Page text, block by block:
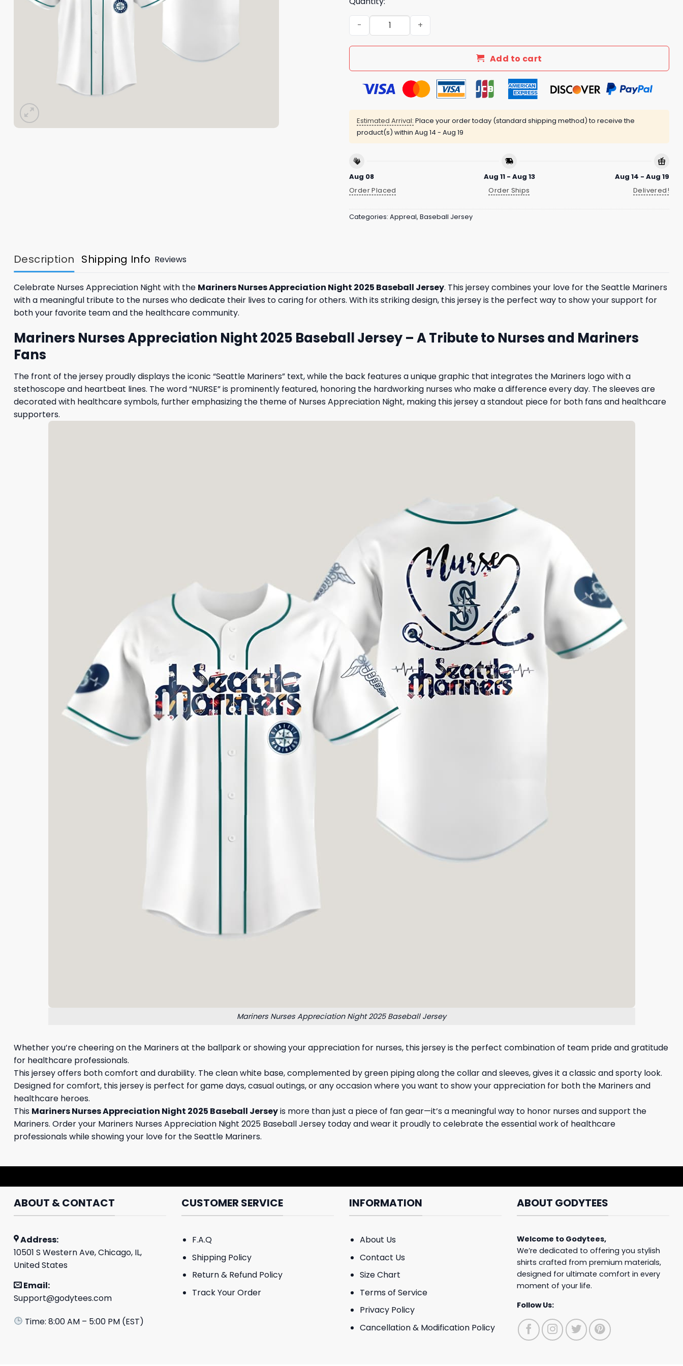
Mariners Nurses Appreciation Night 2025 Baseball Jersey quantity
Add to cart
Estimated Arrival: Place your order today (standard shipping method) to receive the
product(s) within Aug 14 - Aug 19
Aug 08
Order Placed
Aug 11 - Aug 13
Order Ships
Aug 14 - Aug 19
Delivered!
Categories: Appreal, Baseball Jersey
Description Shipping Info Reviews
Celebrate Nurses Appreciation Night with the Mariners Nurses Appreciation Night 2025 Baseball Jersey. This jersey combines your love for the Seattle Mariners
with a meaningful tribute to the nurses who dedicate their lives to caring for others. With its striking design, this jersey is the perfect way to show your support for
both your favorite team and the healthcare community.
Mariners Nurses Appreciation Night 2025 Baseball Jersey – A Tribute to Nurses and Mariners
Fans
The front of the jersey proudly displays the iconic “Seattle Mariners” text, while the back features a unique graphic that integrates the Mariners logo with a
stethoscope and heartbeat lines. The word “NURSE” is prominently featured, honoring the hardworking nurses who make a difference every day. The sleeves are
decorated with healthcare symbols, further emphasizing the theme of Nurses Appreciation Night, making this jersey a standout piece for both fans and healthcare
supporters.
Mariners Nurses Appreciation Night 2025 Baseball Jersey
Whether you’re cheering on the Mariners at the ballpark or showing your appreciation for nurses, this jersey is the perfect combination of team pride and gratitude
for healthcare professionals.
This jersey offers both comfort and durability. The clean white base, complemented by green piping along the collar and sleeves, gives it a classic and sporty look.
Designed for comfort, this jersey is perfect for game days, casual outings, or any occasion where you want to show your appreciation for both the Mariners and
healthcare heroes.
This Mariners Nurses Appreciation Night 2025 Baseball Jerseyis more than just a piece of fan gear—it’s a meaningful way to honor nurses and support the
Mariners. Order your Mariners Nurses Appreciation Night 2025 Baseball Jersey today and wear it proudly to celebrate the essential work of healthcare
professionals while showing your love for the Seattle Mariners.
ABOUT & CONTACT
Address:
10501 S Western Ave, Chicago, IL,
United States
Email:
Support@godytees.com
Time: 8:00 AM – 5:00 PM (EST)
CUSTOMER SERVICE
F.A.Q
Shipping Policy
Return & Refund Policy
Track Your Order
INFORMATION
About Us
Contact Us
Size Chart
Terms of Service
Privacy Policy
Cancellation & Modification Policy
ABOUT GODYTEES
Welcome to Godytees,
We’re dedicated to offering you stylish
shirts crafted from premium materials,
designed for ultimate comfort in every
moment of your life.
Follow Us: